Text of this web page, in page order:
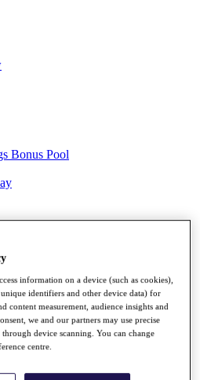
Bonus Pool
information on a device (such as cookies),
unique identifiers and other device data) for
content measurement, audience insights and
we and our partners may use precise
device scanning. You can change
centre.